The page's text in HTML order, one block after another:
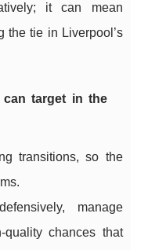
it can mean
the tie in Liverpool’s
can target in the
transitions, so the
manage
quality chances that